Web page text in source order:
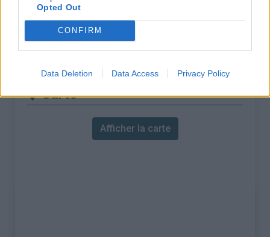
Opted Out
CONFIRM
Data Deletion Data Access Privacy Policy
% Moyen :
% Maximal :
Massif :
Piemont,Italie
Carte
Afficher la carte